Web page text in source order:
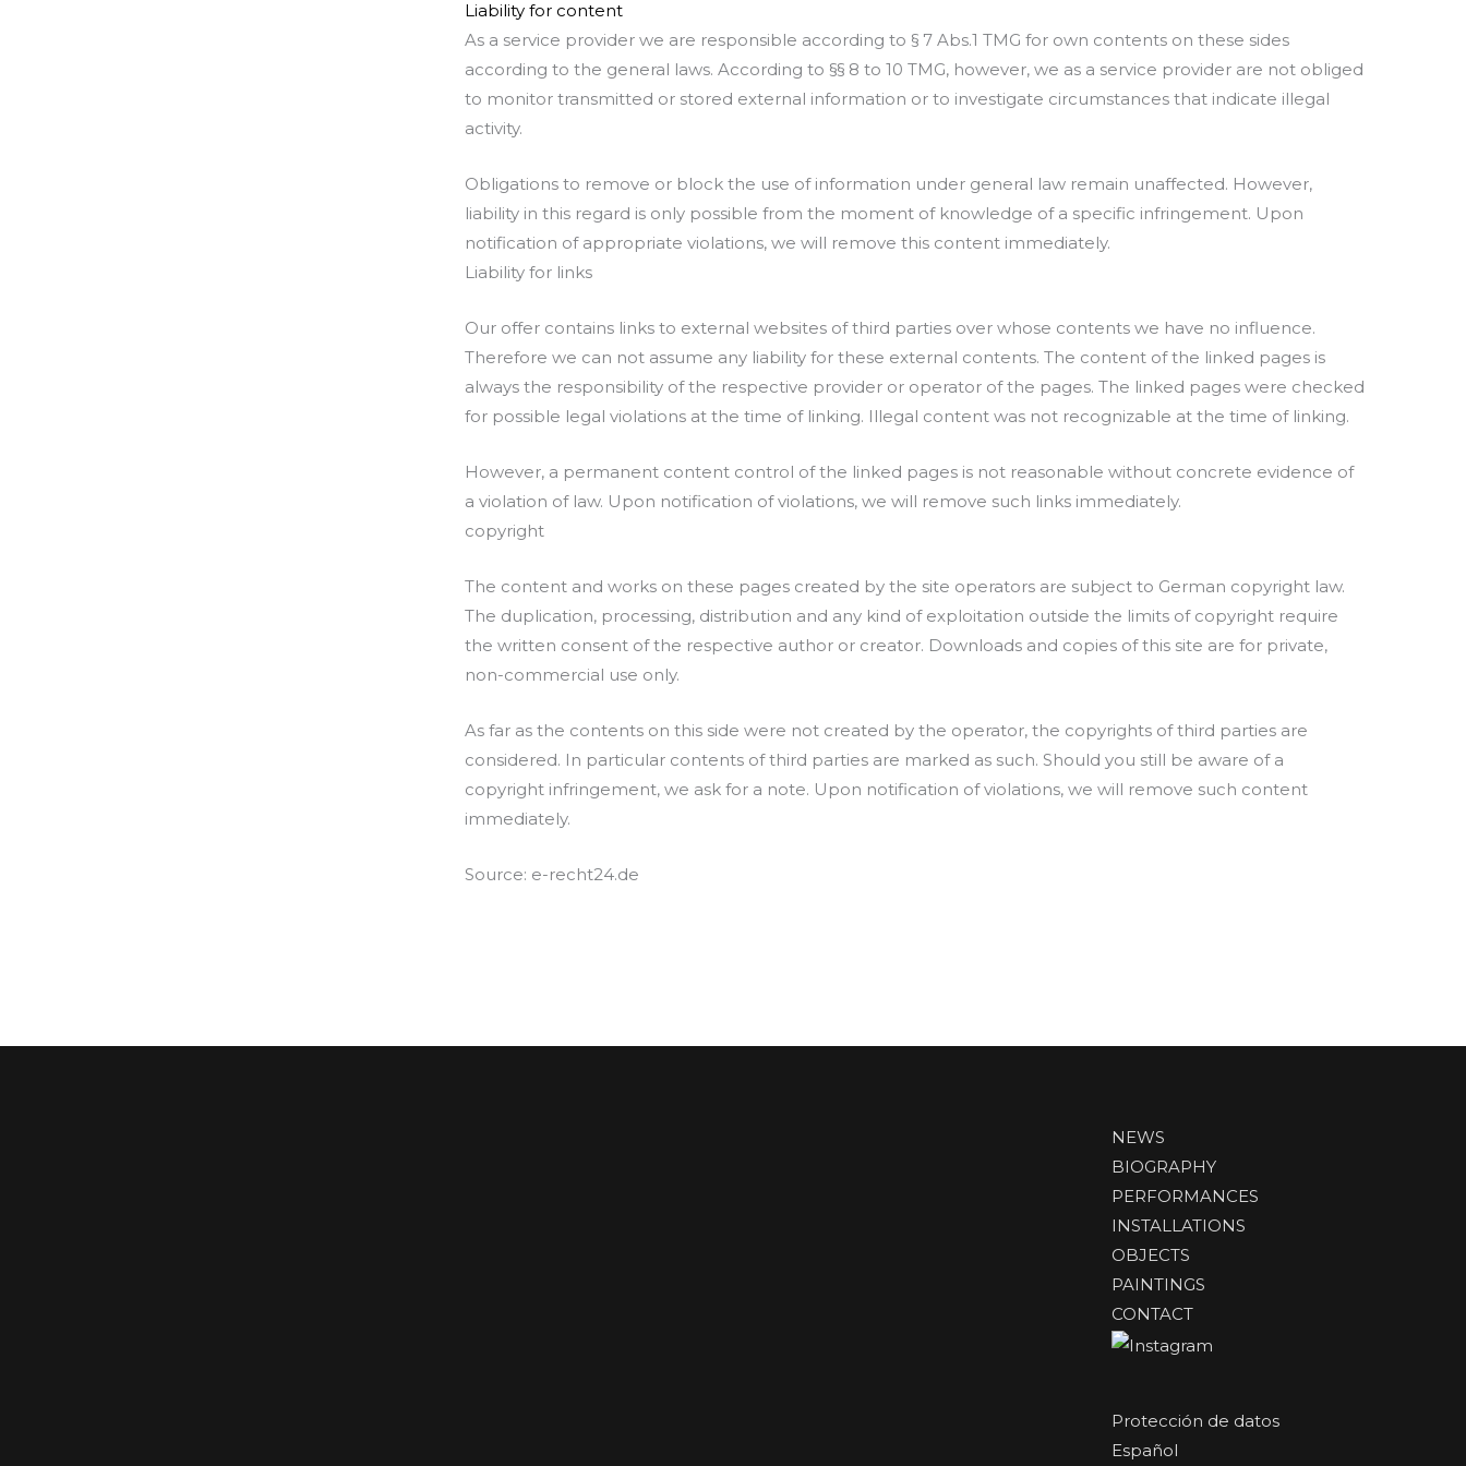
Liability for content
As a service provider we are responsible according to § 7 Abs.1 TMG for own contents on these sides
according to the general laws. According to §§ 8 to 10 TMG, however, we as a service provider are not obliged
to monitor transmitted or stored external information or to investigate circumstances that indicate illegal
activity.
Obligations to remove or block the use of information under general law remain unaffected. However,
liability in this regard is only possible from the moment of knowledge of a specific infringement. Upon
notification of appropriate violations, we will remove this content immediately.
Liability for links
Our offer contains links to external websites of third parties over whose contents we have no influence.
Therefore we can not assume any liability for these external contents. The content of the linked pages is
always the responsibility of the respective provider or operator of the pages. The linked pages were checked
for possible legal violations at the time of linking. Illegal content was not recognizable at the time of linking.
However, a permanent content control of the linked pages is not reasonable without concrete evidence of
a violation of law. Upon notification of violations, we will remove such links immediately.
copyright
The content and works on these pages created by the site operators are subject to German copyright law.
The duplication, processing, distribution and any kind of exploitation outside the limits of copyright require
the written consent of the respective author or creator. Downloads and copies of this site are for private,
non-commercial use only.
As far as the contents on this side were not created by the operator, the copyrights of third parties are
considered. In particular contents of third parties are marked as such. Should you still be aware of a
copyright infringement, we ask for a note. Upon notification of violations, we will remove such content
immediately.
Source: e-recht24.de
NEWS
BIOGRAPHY
PERFORMANCES
INSTALLATIONS
OBJECTS
PAINTINGS
CONTACT
Protección de datos
Español